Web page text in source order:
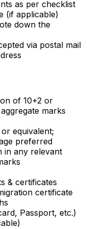
as per checklist
(if applicable)
down the
via postal mail
of 10+2 or
marks
equivalent;
preferred
in any relevant
& certificates
certificate
Passport, etc.)